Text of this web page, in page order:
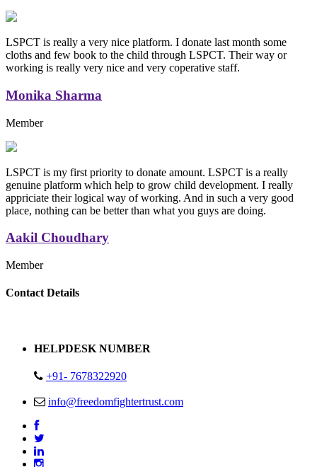
LSPCT is really a very nice platform. I donate last month some
cloths and few book to the child through LSPCT. Their way or
working is really very nice and very coperative staff.
Monika Sharma
Member
LSPCT is my first priority to donate amount. LSPCT is a really
genuine platform which help to grow child development. I really
appriciate their logical way of working. And in such a very good
place, nothing can be better than what you guys are doing.
Aakil Choudhary
Member
Replica Handbags
Contact Details
HELPDESK NUMBER
+91- 7678322920
info@freedomfightertrust.com